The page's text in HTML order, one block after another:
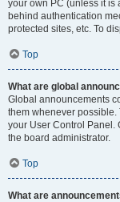
your own PC (unless it is
behind authentication
protected sites, etc. To
Top
What are global
Global announcements
them whenever possible.
your User Control Panel.
the board administrator.
Top
What are